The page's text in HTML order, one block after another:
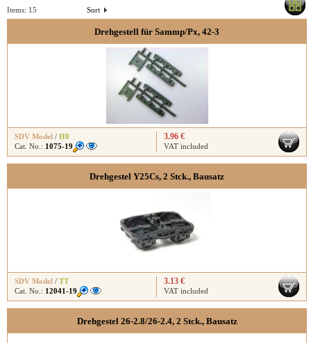
Sort
Items: 15
Drehgestell für Sammp/Px, 42-3
SDV Model / H0
Cat. No.: 1075-19
3.96 €
VAT included
Drehgestel Y25Cs, 2 Stck., Bausatz
SDV Model / TT
Cat. No.: 12041-19
3.13 €
VAT included
Drehgestel 26-2.8/26-2.4, 2 Stck., Bausatz